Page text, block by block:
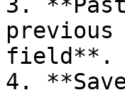
field**.
4.